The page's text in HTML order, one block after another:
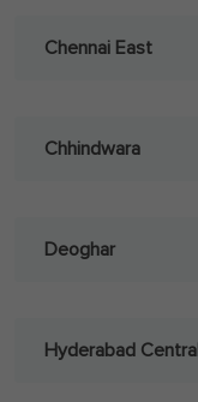
Chennai East
Chhindwara
Deoghar
Hyderabad Central